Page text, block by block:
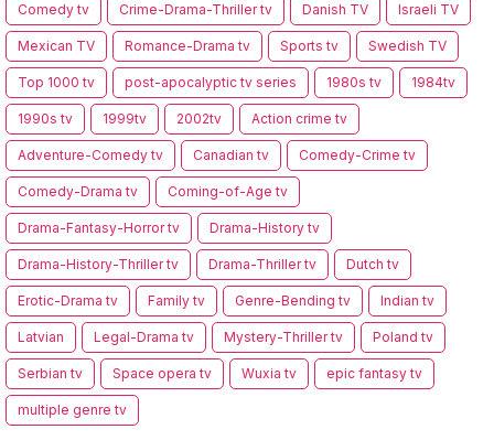
Comedy tv Crime-Drama-Thriller tv Danish TV Israeli TV
Mexican TV Romance-Drama tv Sports tv Swedish TV
Top 1000 tv post-apocalyptic tv series 1980s tv 1984tv
1990s tv 1999tv 2002tv Action crime tv
Adventure-Comedy tv Canadian tv Comedy-Crime tv
Comedy-Drama tv Coming-of-Age tv
Drama-Fantasy-Horror tv Drama-History tv
Drama-History-Thriller tv Drama-Thriller tv Dutch tv
Erotic-Drama tv Family tv Genre-Bending tv Indian tv
Latvian Legal-Drama tv Mystery-Thriller tv Poland tv
Serbian tv Space opera tv Wuxia tv epic fantasy tv
multiple genre tv